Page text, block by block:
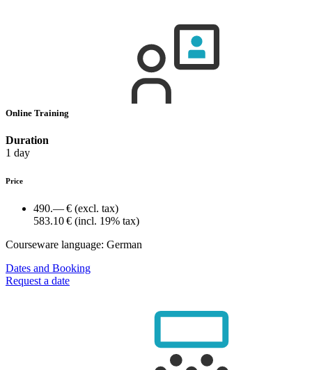
Online Training
Duration
1 day
Price
490.— € (excl. tax)
583.10 € (incl. 19% tax)
Courseware language: German
Dates and Booking
Request a date